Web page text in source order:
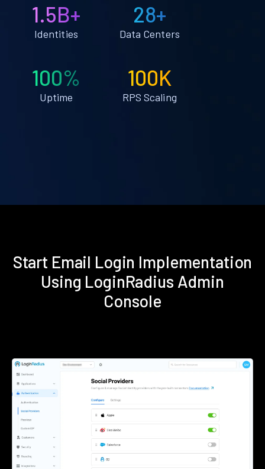
1.5B+
Identities
28+
Data Centers
100%
Uptime
100K
RPS Scaling
Start Email Login Implementation
Using LoginRadius Admin
Console